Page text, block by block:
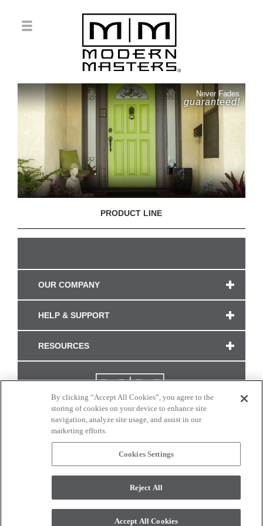
Never Fades
guaranteed!
PRODUCT LINE
OUR COMPANY
HELP & SUPPORT
RESOURCES
CONNECT WITH US
monitor. © 2017 Modern Masters. All rights reserved.
By clicking “Accept All Cookies”, you agree to the
storing of cookies on your device to enhance site
navigation, analyze site usage, and assist in our
marketing efforts.
Cookies Settings
Reject All
Accept All Cookies